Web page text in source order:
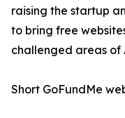
raising the startup
to bring free
challenged areas
Short GoFundMe